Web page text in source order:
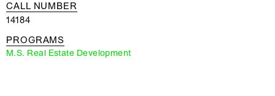
CALL NUMBER
14184
PROGRAMS
M.S. Real Estate Development